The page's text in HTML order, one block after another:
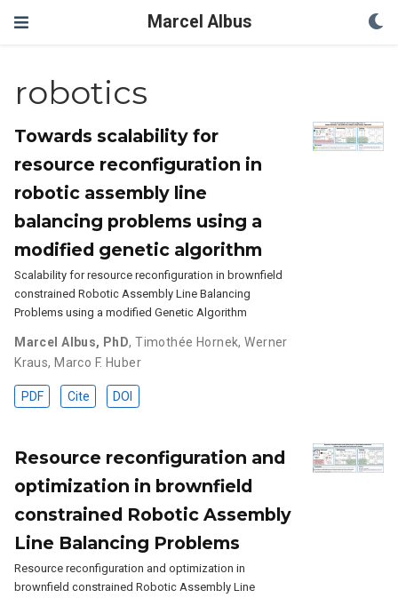
Marcel Albus
robotics
Towards scalability for
resource reconfiguration in
robotic assembly line
balancing problems using a
modified genetic algorithm
Scalability for resource reconfiguration in brownfield
constrained Robotic Assembly Line Balancing
Problems using a modified Genetic Algorithm
Marcel Albus, PhD,Timothée Hornek,Werner
Kraus, Marco F. Huber
PDF Cite DOI
Resource reconfiguration and
optimization in brownfield
constrained Robotic Assembly
Line Balancing Problems
Resource reconfiguration and optimization in
brownfield constrained Robotic Assembly Line